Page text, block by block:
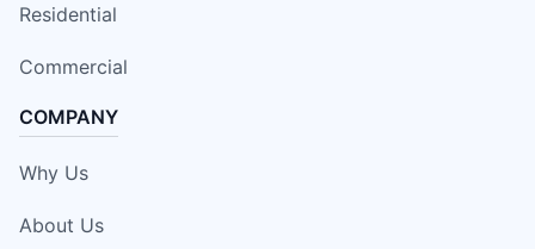
Residential
Commercial
COMPANY
Why Us
About Us